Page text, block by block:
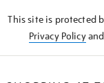
This site is protected
Privacy Policyand